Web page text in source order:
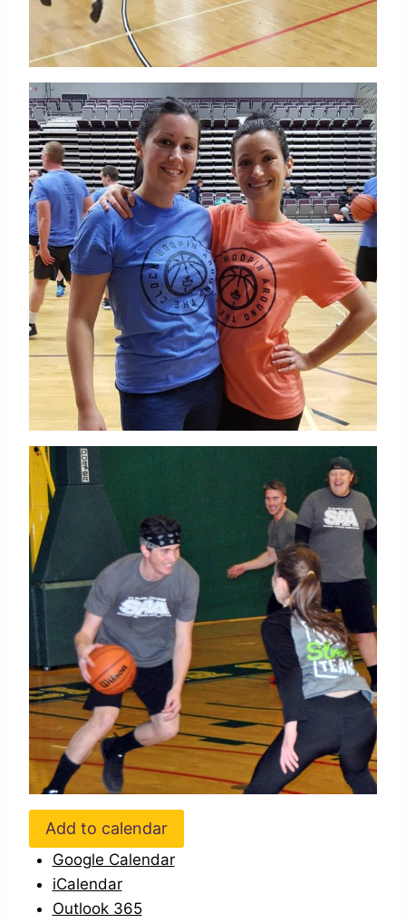
Add to calendar
Google Calendar
iCalendar
Outlook 365